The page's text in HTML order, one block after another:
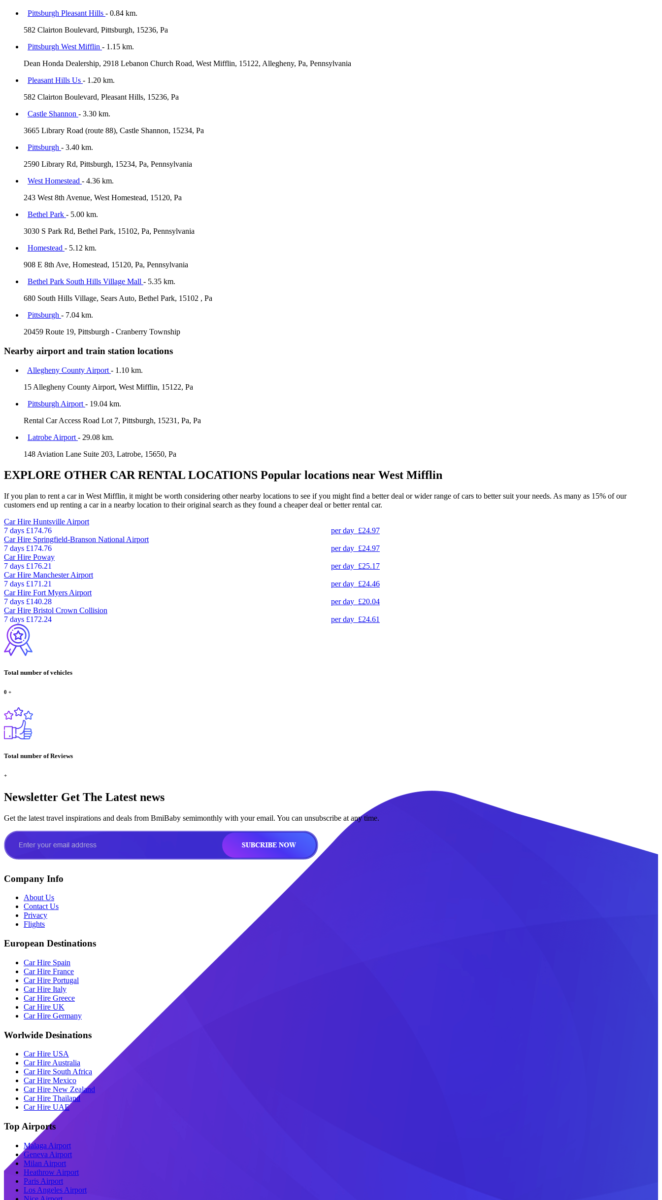
Pittsburgh Pleasant Hills - 0.84 km.
582 Clairton Boulevard, Pittsburgh, 15236, Pa
Pittsburgh West Mifflin - 1.15 km.
Dean Honda Dealership, 2918 Lebanon Church Road, West Mifflin, 15122, Allegheny, Pa, Pennsylvania
Pleasant Hills Us - 1.20 km.
582 Clairton Boulevard, Pleasant Hills, 15236, Pa
Castle Shannon - 3.30 km.
3665 Library Road (route 88), Castle Shannon, 15234, Pa
Pittsburgh - 3.40 km.
2590 Library Rd, Pittsburgh, 15234, Pa, Pennsylvania
West Homestead - 4.36 km.
243 West 8th Avenue, West Homestead, 15120, Pa
Bethel Park - 5.00 km.
3030 S Park Rd, Bethel Park, 15102, Pa, Pennsylvania
Homestead - 5.12 km.
908 E 8th Ave, Homestead, 15120, Pa, Pennsylvania
Bethel Park South Hills Village Mall - 5.35 km.
680 South Hills Village, Sears Auto, Bethel Park, 15102 , Pa
Pittsburgh - 7.04 km.
20459 Route 19, Pittsburgh - Cranberry Township
Nearby airport and train station locations
Allegheny County Airport - 1.10 km.
15 Allegheny County Airport, West Mifflin, 15122, Pa
Pittsburgh Airport - 19.04 km.
Rental Car Access Road Lot 7, Pittsburgh, 15231, Pa, Pa
Latrobe Airport - 29.08 km.
148 Aviation Lane Suite 203, Latrobe, 15650, Pa
EXPLORE OTHER CAR RENTAL LOCATIONS Popular locations near West Mifflin
If you plan to rent a car in West Mifflin, it might be worth considering other nearby locations to see if you might find a better deal or wider range of cars to better suit your needs. As many as 15% of our
customers end up renting a car in a nearby location to their original search as they found a cheaper deal or better rental car.
Car Hire Huntsville Airport
7 days £174.76 per day £24.97
Car Hire Springfield-Branson National Airport
7 days £174.76 per day £24.97
Car Hire Poway
7 days £176.21 per day £25.17
Car Hire Manchester Airport
7 days £171.21 per day £24.46
Car Hire Fort Myers Airport
7 days £140.28 per day £20.04
Car Hire Bristol Crown Collision
7 days £172.24 per day £24.61
Total number of vehicles
0 +
Total number of Reviews
+
Newsletter Get The Latest news
Get the latest travel inspirations and deals from BmiBaby semimonthly with your email. You can unsubscribe at any time.
Company Info
About Us
Contact Us
Privacy
Flights
European Destinations
Car Hire Spain
Car Hire France
Car Hire Portugal
Car Hire Italy
Car Hire Greece
Car Hire UK
Car Hire Germany
Worlwide Desinations
Car Hire USA
Car Hire Australia
Car Hire South Africa
Car Hire Mexico
Car Hire New Zealand
Car Hire Thailand
Car Hire UAE
Top Airports
Malaga Airport
Geneva Airport
Milan Airport
Heathrow Airport
Paris Airport
Los Angeles Airport